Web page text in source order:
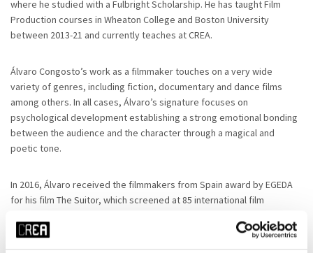
where he studied with a Fulbright Scholarship. He has taught Film
Production courses in Wheaton College and Boston University
between 2013-21 and currently teaches at CREA.
Álvaro Congosto’s work as a filmmaker touches on a very wide
variety of genres, including fiction, documentary and dance films
among others. In all cases, Álvaro’s signature focuses on
psychological development establishing a strong emotional bonding
between the audience and the character through a magical and
poetic tone.
In 2016, Álvaro received the filmmakers from Spain award by EGEDA
for his film The Suitor, which screened at 85 international film
Festival or USA Film Festival, and received 15 awards (Best Film at
New Jersey International Film Festival, Best Director at Queens World